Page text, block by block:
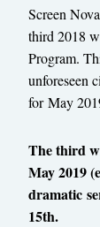
Screen
third 2018
Program.
unforeseen
for May
The third
May 2019
dramatic
15th.